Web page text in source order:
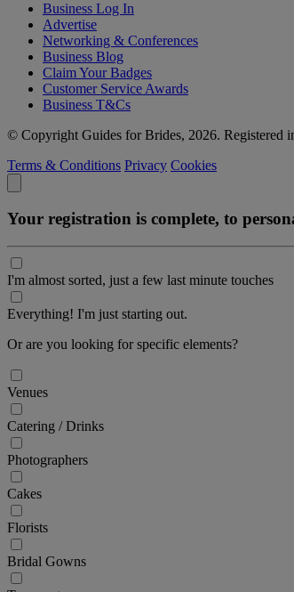
Business Log In
Advertise
Networking & Conferences
Business Blog
Claim Your Badges
Customer Service Awards
Business T&Cs
© Copyright Guides for Brides, 2026. Registered
Terms & Conditions Privacy Cookies
Your registration is complete, to
I'm almost sorted, just a few last minute touches
Everything! I'm just starting out.
Or are you looking for specific elements?
Venues
Catering / Drinks
Photographers
Cakes
Florists
Bridal Gowns